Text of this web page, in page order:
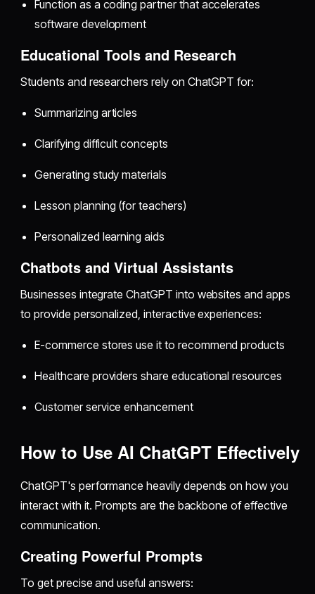
Function as a coding partner that accelerates
software development
Educational Tools and Research
Students and researchers rely on ChatGPT for:
Summarizing articles
Clarifying difficult concepts
Generating study materials
Lesson planning (for teachers)
Personalized learning aids
Chatbots and Virtual Assistants
Businesses integrate ChatGPT into websites and apps
to provide personalized, interactive experiences:
E-commerce stores use it to recommend products
Healthcare providers share educational resources
Customer service enhancement
How to Use AI ChatGPT Effectively
ChatGPT's performance heavily depends on how you
interact with it. Prompts are the backbone of effective
communication.
Creating Powerful Prompts
To get precise and useful answers: